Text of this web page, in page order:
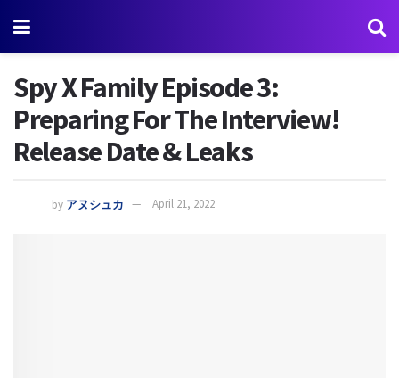
Spy X Family Episode 3:
Preparing For The Interview!
Release Date & Leaks
by アヌシュカ April 21, 2022